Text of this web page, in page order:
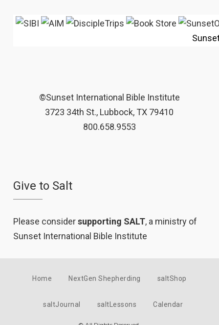
©Sunset International Bible Institute
3723 34th St., Lubbock, TX 79410
800.658.9553
Give to Salt
Please considersupporting SALT, a ministry of
Sunset International Bible Institute
Home NextGen Shepherding saltShop
saltJournal saltLessons Calendar